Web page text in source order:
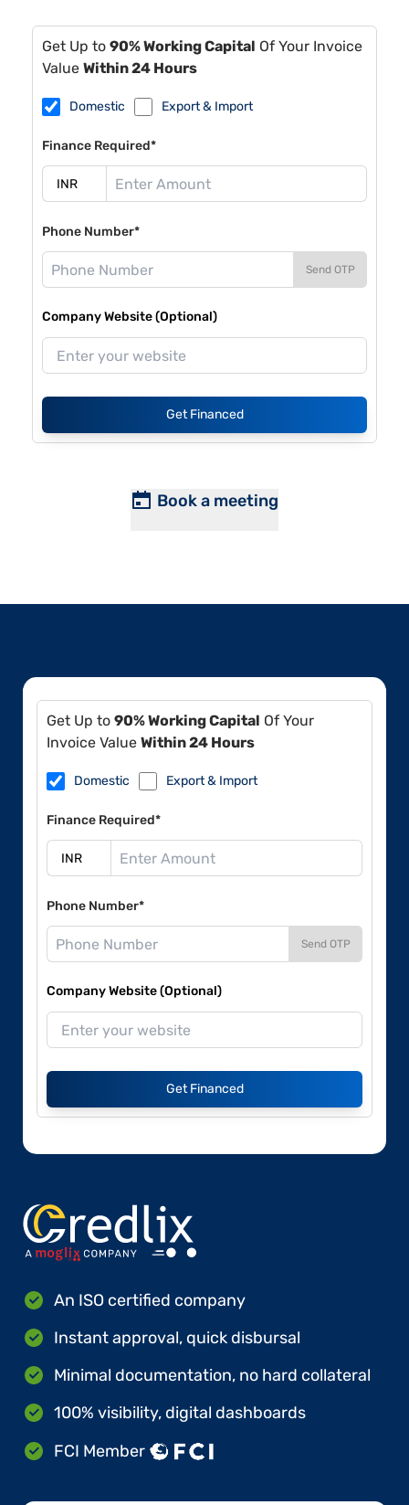
Get Up to 90% Working Capital Of Your Invoice
Value Within 24 Hours
Domestic Export & Import
Finance Required*
Phone Number*
Send OTP
Company Website (Optional)
Get Financed
Book a meeting
Get Up to 90% Working Capital Of Your
Invoice Value Within 24 Hours
Domestic Export & Import
Finance Required*
Phone Number*
Send OTP
Company Website (Optional)
Get Financed
An ISO certified company
Instant approval, quick disbursal
Minimal documentation, no hard collateral
100% visibility, digital dashboards
FCI Member